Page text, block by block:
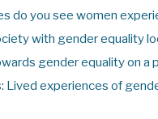
do you see women
with gender equality
gender equality on a
Lived experiences of